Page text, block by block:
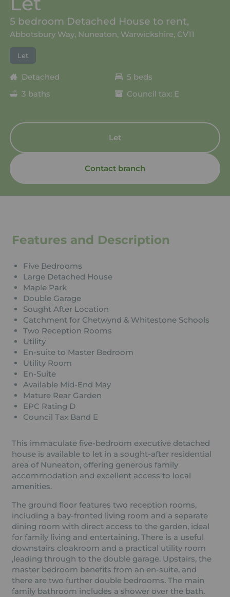
5 bedroom Detached House to rent,
Abbotsbury Way, Nuneaton, Warwickshire, CV11
Let
Detached
5 beds
3 baths
Council tax: E
Let
Contact branch
Features and Description
Five Bedrooms
Large Detached House
Maple Park
Double Garage
Sought After Location
Catchment for Chetwynd & Whitestone Schools
Two Reception Rooms
Utility
En-suite to Master Bedroom
Utility Room
En-Suite
Available Mid-End May
Mature Rear Garden
EPC Rating D
Council Tax Band E
This immaculate five-bedroom executive detached
house is available to let in a sought-after residential
area of Nuneaton, offering generous family
accommodation and excellent access to local
amenities.
The ground floor features two reception rooms,
including a bay-fronted living room and a separate
dining room with direct access to the garden, ideal
for family living and entertaining. There is a useful
downstairs cloakroom and a practical utility room
,leading through to the double garage. Upstairs, the
master bedroom benefits from an en-suite, and
there are two further double bedrooms. The main
family bathroom includes a shower over the bath.